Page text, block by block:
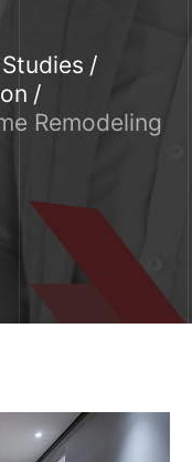
Remodeling